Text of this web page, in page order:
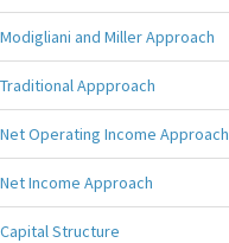
Modigliani and Miller Approach
Traditional Appproach
Net Operating Income Approach
Net Income Approach
Capital Structure